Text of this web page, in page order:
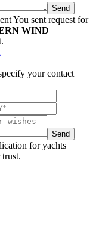
Send
You sent request for
WIND
your contact
Send
for yachts